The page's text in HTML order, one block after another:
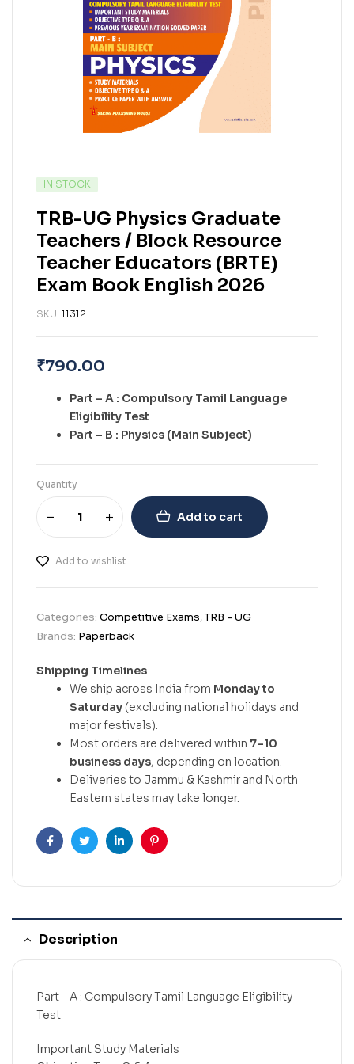
IN STOCK
TRB-UG Physics Graduate
Teachers / Block Resource
Teacher Educators (BRTE)
Exam Book English 2026
SKU: 11312
₹790.00
Part – A : Compulsory Tamil Language
Eligibility Test
Part – B : Physics (Main Subject)
Quantity
Add to cart
Add to wishlist
Categories: Competitive Exams,TRB - UG
Brands: Paperback
Shipping Timelines
We ship across India from Monday to
Saturday (excluding national holidays and
major festivals).
Most orders are delivered within 7–10
business days, depending on location.
Deliveries to Jammu & Kashmir and North
Eastern states may take longer.
FacebookTwitterLinkedinPinterest
Description
Part – A : Compulsory Tamil Language Eligibility
Test
Important Study Materials